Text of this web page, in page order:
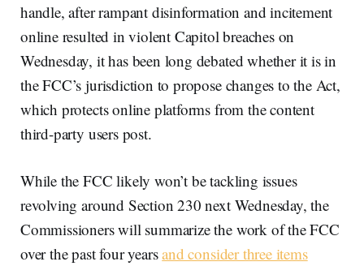
handle, after rampant disinformation and incitement
online resulted in violent Capitol breaches on
Wednesday, it has been long debated whether it is in
the FCC’s jurisdiction to propose changes to the Act,
which protects online platforms from the content
third-party users post.
While the FCC likely won’t be tackling issues
revolving around Section 230 next Wednesday, the
Commissioners will summarize the work of the FCC
over the past four yearsand consider three items